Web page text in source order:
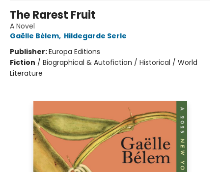
The Rarest Fruit
A Novel
Gaëlle Bélem, Hildegarde Serle
Publisher:Europa Editions
Fiction / Biographical & Autofiction / Historical / World
Literature